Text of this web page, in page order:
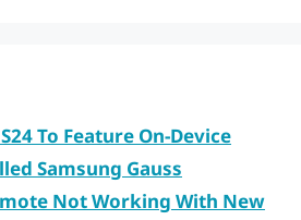
To Feature On-Device
Samsung Gauss
Not Working With New